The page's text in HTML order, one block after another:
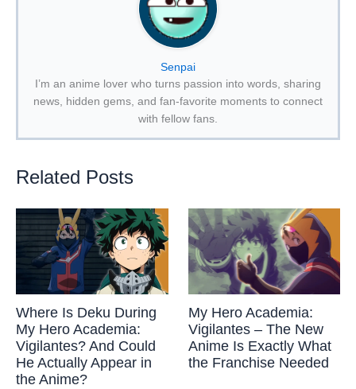
Senpai
I’m an anime lover who turns passion into words, sharing
news, hidden gems, and fan-favorite moments to connect
with fellow fans.
Related Posts
Where Is Deku During
My Hero Academia:
Vigilantes? And Could
He Actually Appear in
the Anime?
My Hero Academia:
Vigilantes – The New
Anime Is Exactly What
the Franchise Needed